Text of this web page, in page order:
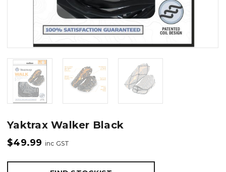
Yaktrax Walker Black
$49.99 inc GST